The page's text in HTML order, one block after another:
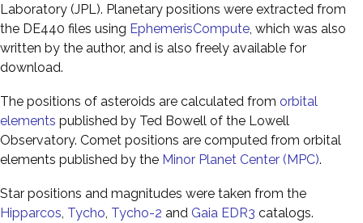
Laboratory (JPL). Planetary positions were extracted from
the DE440 files using EphemerisCompute , which was also
written by the author, and is also freely available for
download.
The positions of asteroids are calculated from orbital
elements published by Ted Bowell of the Lowell
Observatory. Comet positions are computed from orbital
elements published by the Minor Planet Center (MPC).
Star positions and magnitudes were taken from the
Hipparcos Tycho Tycho-2 and Gaia EDR3 catalogs.